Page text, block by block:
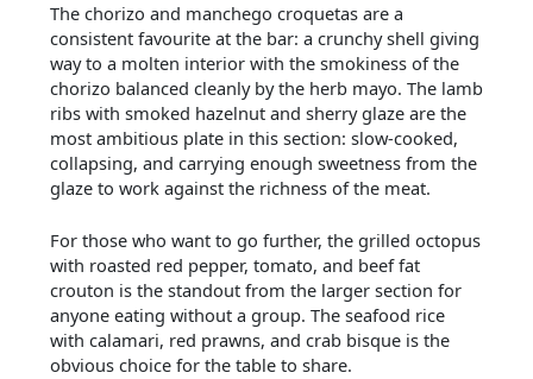
The chorizo and manchego croquetas are a
consistent favourite at the bar: a crunchy shell giving
way to a molten interior with the smokiness of the
chorizo balanced cleanly by the herb mayo. The lamb
ribs with smoked hazelnut and sherry glaze are the
most ambitious plate in this section: slow-cooked,
collapsing, and carrying enough sweetness from the
glaze to work against the richness of the meat.
For those who want to go further, the grilled octopus
with roasted red pepper, tomato, and beef fat
crouton is the standout from the larger section for
anyone eating without a group. The seafood rice
with calamari, red prawns, and crab bisque is the
obvious choice for the table to share.